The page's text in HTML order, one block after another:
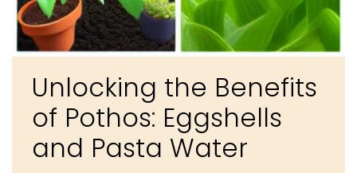
Unlocking the Benefits
of Pothos: Eggshells
and Pasta Water